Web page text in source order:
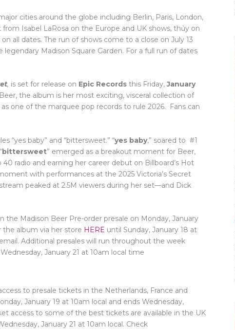
cities around the globe including Berlin, Paris, London,
Isabel LaRosa on the Europe and UK shows, thủy on
all dates. The run of shows come to a close on July 13
Madison Square Garden. For a full run of dates
, is set for release on Epic Records this Friday,January
the album is her most exciting, visceral collection of
one of the marquee pop records to rule 2026. Fans can
“yes baby” and “bittersweet.” “yes baby,” soared to #1
bittersweet” emerged as a breakout moment for Beer,
radio and earning her career debut on Billboard’s Hot
with performances at the 2025 Victoria’s Secret
peaked at 2.5M viewers during her set—and Dick
the Madison Beer Pre-order presale on Monday, January
the album via her store HERE until Sunday, January 18 at
Additional presales will run throughout the week
January 21 at 10am local time
to presale tickets in the Netherlands, France and
January 19 at 10am local and ends Wednesday,
access to some of the best tickets are available in the UK
January 21 at 10am local. Check